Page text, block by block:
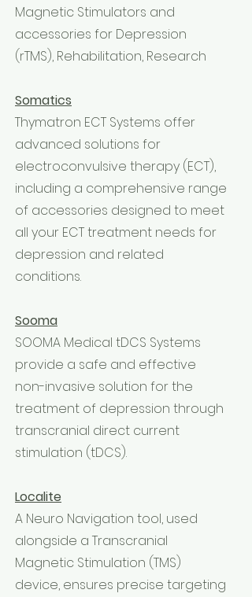
Magnetic Stimulators and
accessories for Depression
(rTMS), Rehabilitation, Research
Somatics
Thymatron ECT Systems offer
advanced solutions for
electroconvulsive therapy (ECT),
including a comprehensive range
of accessories designed to meet
all your ECT treatment needs for
depression and related
conditions.
Sooma
SOOMA Medical tDCS Systems
provide a safe and effective
non-invasive solution for the
treatment of depression through
transcranial direct current
stimulation (tDCS).
Localite
A Neuro Navigation tool, used
alongside a Transcranial
Magnetic Stimulation (TMS)
device, ensures precise targeting